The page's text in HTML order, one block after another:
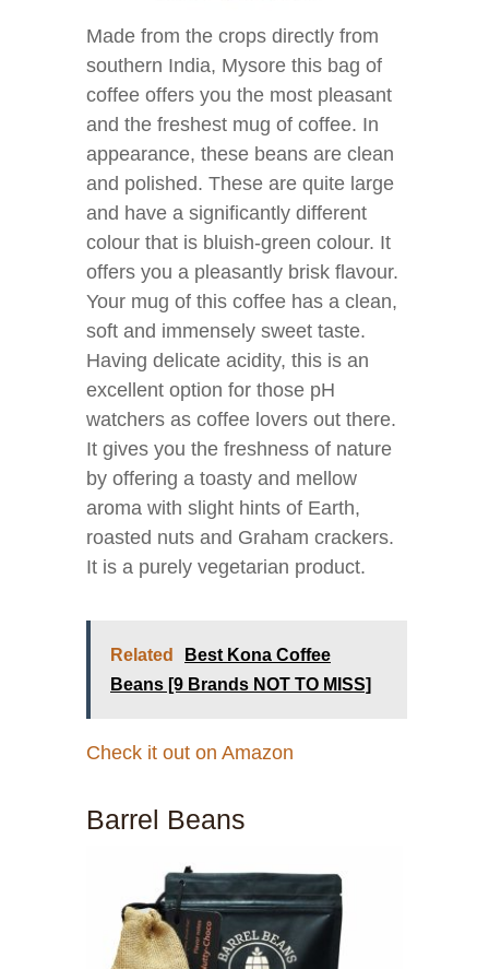
Made from the crops directly from
southern India, Mysore this bag of
coffee offers you the most pleasant
and the freshest mug of coffee. In
appearance, these beans are clean
and polished. These are quite large
and have a significantly different
colour that is bluish-green colour. It
offers you a pleasantly brisk flavour.
Your mug of this coffee has a clean,
soft and immensely sweet taste.
Having delicate acidity, this is an
excellent option for those pH
watchers as coffee lovers out there.
It gives you the freshness of nature
by offering a toasty and mellow
aroma with slight hints of Earth,
roasted nuts and Graham crackers.
It is a purely vegetarian product.
Related
Best Kona Coffee
Beans [9 Brands NOT TO MISS]
Check it out on Amazon
Barrel Beans